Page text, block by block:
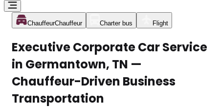
ChauffeurChauffeur Charter bus Flight
Executive Corporate Car Service
in Germantown, TN —
Chauffeur-Driven Business
Transportation